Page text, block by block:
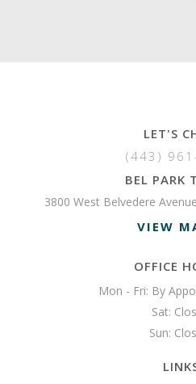
LET'S
(443)
BEL PARK
3800 West Belvedere
VIEW
OFFICE
Mon - Fri: By
Sat:
Sun: